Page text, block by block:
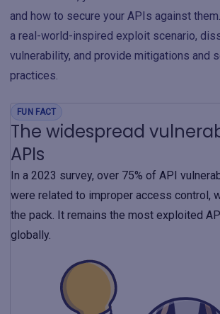
and how to secure your APIs against
a real-world-inspired exploit scenario,
vulnerability, and provide mitigations and
practices.
FUN FACT
The widespread
APIs
In a 2023 survey, over 75% of API
were related to improper access control,
the pack. It remains the most exploited
globally.